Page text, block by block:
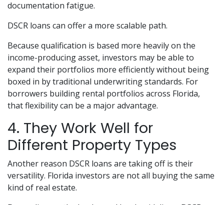
documentation fatigue.
DSCR loans can offer a more scalable path.
Because qualification is based more heavily on the
income-producing asset, investors may be able to
expand their portfolios more efficiently without being
boxed in by traditional underwriting standards. For
borrowers building rental portfolios across Florida,
that flexibility can be a major advantage.
4. They Work Well for
Different Property Types
Another reason DSCR loans are taking off is their
versatility. Florida investors are not all buying the same
kind of real estate.